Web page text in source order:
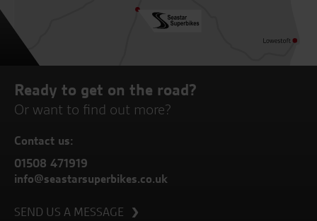
Ready to get on the road?
Or want to find out more?
Contact us:
01508 471919
info@seastarsuperbikes.co.uk
SEND US A MESSAGE